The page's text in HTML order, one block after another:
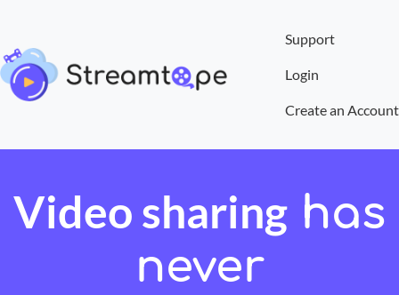
Support
Login
Create an Account
Video sharing has
never